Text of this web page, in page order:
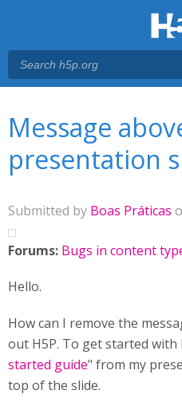
Message
presentation
Submitted by Boas Práticas
Forums: Bugs in content
Hello.
How can I remove the
out H5P. To get started with
started guide" from my
top of the slide.